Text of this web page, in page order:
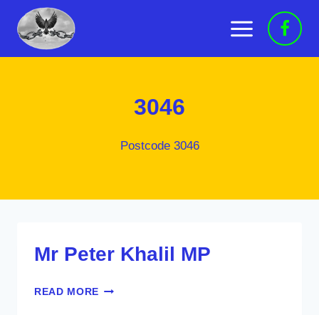
content
3046
Postcode 3046
Mr Peter Khalil MP
READ MORE MR